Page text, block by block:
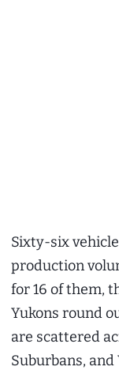
Sixty-six
production
for 16 of them,
Yukons round
are scattered
Suburbans, and